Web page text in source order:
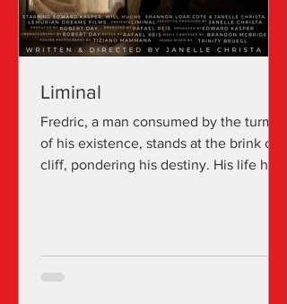
Liminal
Fredric, a man consumed by the turmoil
of his existence, stands at the brink of a
cliff, pondering his destiny. His life has